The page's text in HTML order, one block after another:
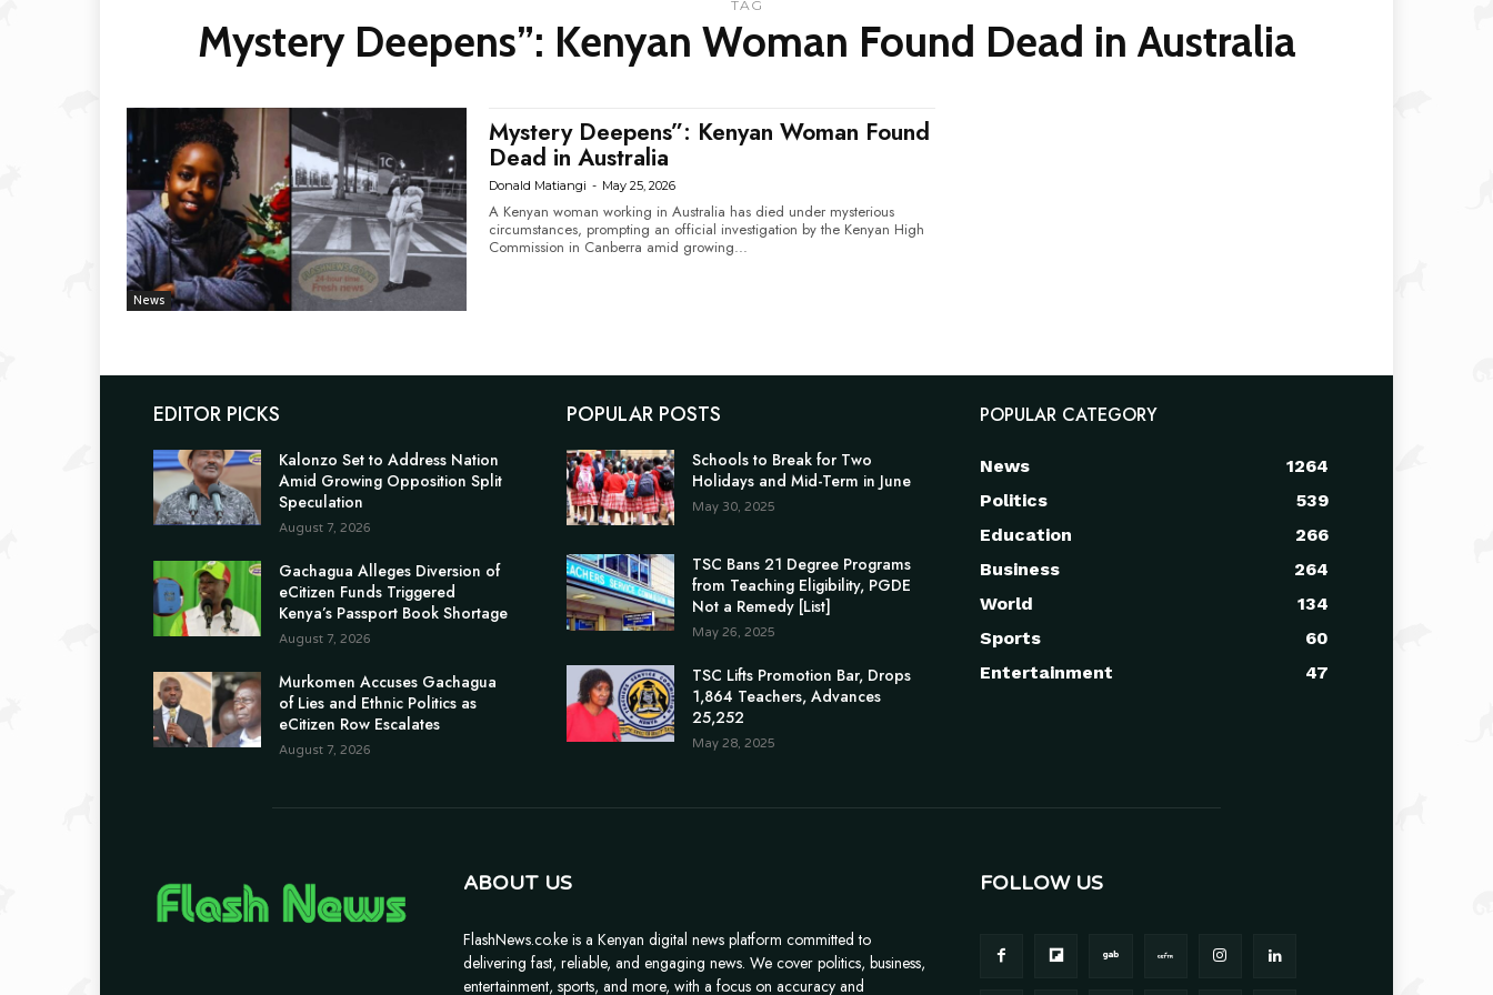
TAG
Mystery Deepens”: Kenyan Woman Found Dead in Australia
News
Mystery Deepens”: Kenyan Woman Found
Dead in Australia
Donald Matiangi - May 25, 2026
A Kenyan woman working in Australia has died under mysterious
circumstances, prompting an official investigation by the Kenyan High
Commission in Canberra amid growing...
EDITOR PICKS
Kalonzo Set to Address Nation
Amid Growing Opposition Split
Speculation
August 7, 2026
Gachagua Alleges Diversion of
eCitizen Funds Triggered
Kenya’s Passport Book Shortage
August 7, 2026
Murkomen Accuses Gachagua
of Lies and Ethnic Politics as
eCitizen Row Escalates
August 7, 2026
POPULAR POSTS
Schools to Break for Two
Holidays and Mid-Term in June
May 30, 2025
TSC Bans 21 Degree Programs
from Teaching Eligibility, PGDE
Not a Remedy [List]
May 26, 2025
TSC Lifts Promotion Bar, Drops
1,864 Teachers, Advances
25,252
May 28, 2025
POPULAR CATEGORY
News
1264
Politics
539
Education
266
Business
264
World
134
Sports
60
Entertainment
47
ABOUT US
FlashNews.co.ke is a Kenyan digital news platform committed to
delivering fast, reliable, and engaging news. We cover politics, business,
entertainment, sports, and more, with a focus on accuracy and
FOLLOW US